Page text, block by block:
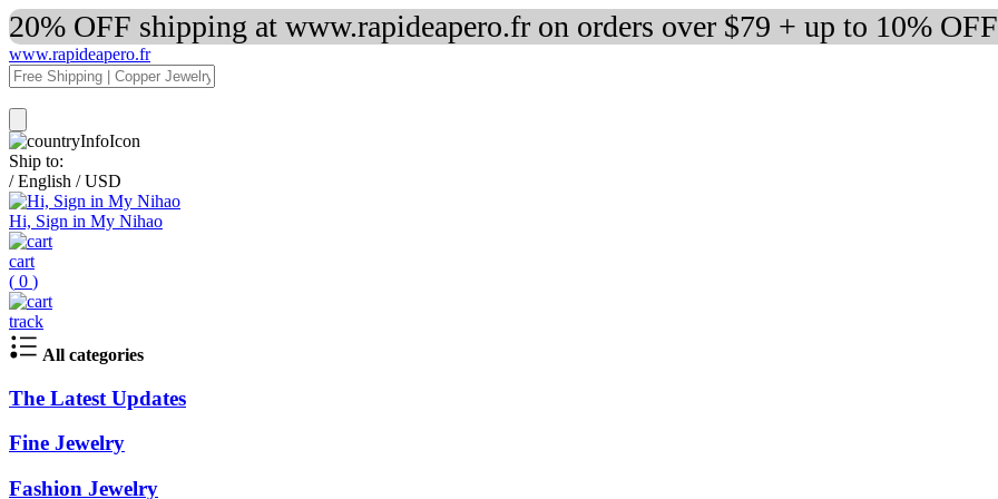
20% OFF shipping at www.rapideapero.fr on orders over $79 + up to 10%
www.rapideapero.fr
Ship to:
/ English / USD
Hi, Sign in My Nihao
cart
( 0 )
track
All categories
The Latest Updates
Fine Jewelry
Fashion Jewelry